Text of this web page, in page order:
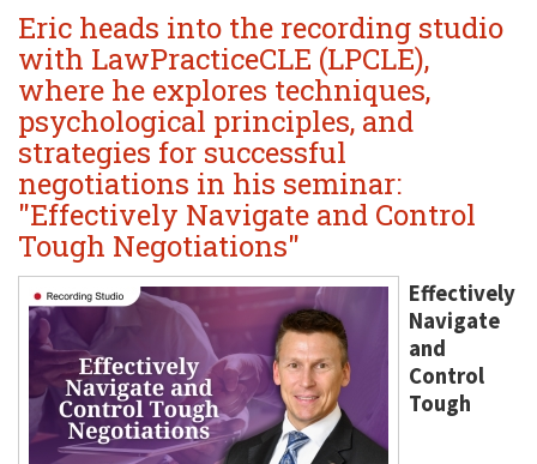
Eric heads into the recording studio
with LawPracticeCLE (LPCLE),
where he explores techniques,
psychological principles, and
strategies for successful
negotiations in his seminar:
"Effectively Navigate and Control
Tough Negotiations"
Effectively
Navigate
and
Control
Tough